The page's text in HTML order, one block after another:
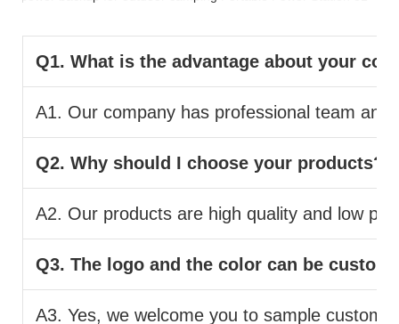
Q1. What is the advantage about your
A1. Our company has professional team and
Q2. Why should I choose your products?
A2. Our products are high quality and low
Q3. The logo and the color can be
A3. Yes, we welcome you to sample custom.